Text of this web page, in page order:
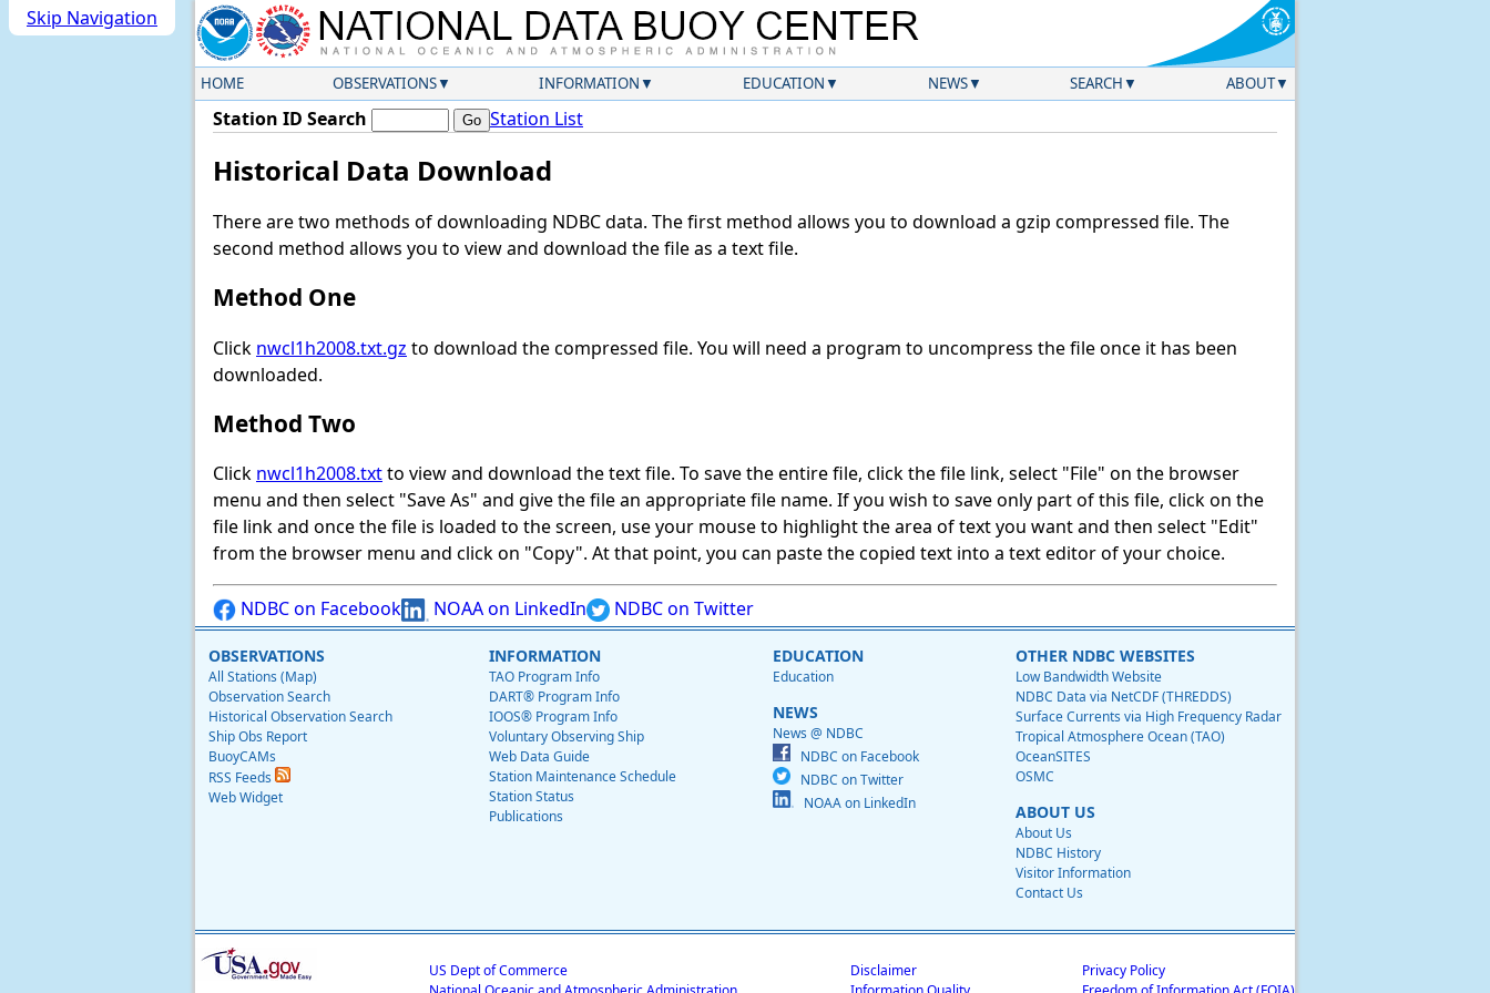
Skip Navigation
HOME OBSERVATIONS INFORMATION EDUCATION NEWS SEARCH ABOUT
Station ID Search Station List
Historical Data Download
There are two methods of downloading NDBC data. The first method allows you to download a gzip compressed file. The
second method allows you to view and download the file as a text file.
Method One
Click nwcl1h2008.txt.gz to download the compressed file. You will need a program to uncompress the file once it has been
downloaded.
Method Two
Click nwcl1h2008.txtto view and download the text file. To save the entire file, click the file link, select "File" on the browser
menu and then select "Save As" and give the file an appropriate file name. If you wish to save only part of this file, click on the
file link and once the file is loaded to the screen, use your mouse to highlight the area of text you want and then select "Edit"
from the browser menu and click on "Copy". At that point, you can paste the copied text into a text editor of your choice.
NDBC on Facebook NOAA on LinkedIn NDBC on Twitter
OBSERVATIONS
All Stations (Map)
Observation Search
Historical Observation Search
Ship Obs Report
BuoyCAMs
RSS Feeds
Web Widget
INFORMATION
TAO Program Info
DART® Program Info
IOOS® Program Info
Voluntary Observing Ship
Web Data Guide
Station Maintenance Schedule
Station Status
Publications
EDUCATION
Education
NEWS
News @ NDBC
NDBC on Facebook
NDBC on Twitter
NOAA on LinkedIn
OTHER NDBC WEBSITES
Low Bandwidth Website
NDBC Data via NetCDF (THREDDS)
Surface Currents via High Frequency Radar
Tropical Atmosphere Ocean (TAO)
OceanSITES
OSMC
ABOUT US
About Us
NDBC History
Visitor Information
Contact Us
US Dept of Commerce
Disclaimer
Privacy Policy